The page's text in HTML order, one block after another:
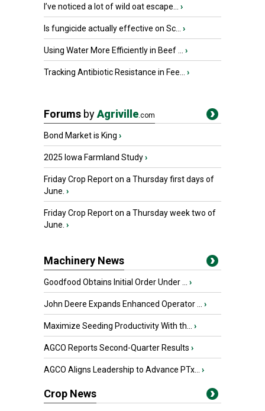
I’ve noticed a lot of wild oat escape... ›
Is fungicide actually effective on Sc... ›
Using Water More Efficiently in Beef ... ›
Tracking Antibiotic Resistance in Fee... ›
Forums byAgriville.com
Bond Market is King ›
2025 Iowa Farmland Study›
Friday Crop Report on a Thursday first days of
June. ›
Friday Crop Report on a Thursday week two of
June. ›
Machinery News
Goodfood Obtains Initial Order Under ... ›
John Deere Expands Enhanced Operator ... ›
Maximize Seeding Productivity With th... ›
AGCO Reports Second-Quarter Results ›
AGCO Aligns Leadership to Advance PTx... ›
Crop News